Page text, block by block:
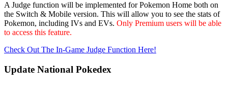
A Judge function will be implemented for Pokemon Home both on
the Switch & Mobile version. This will allow you to see the stats of
Pokemon, including IVs and EVs. Only Premium users will be able
to access this feature.
Check Out The In-Game Judge Function Here!
Update National Pokedex